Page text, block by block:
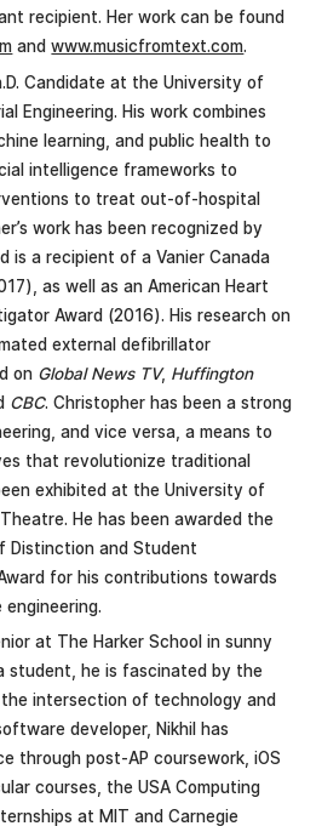
recipient. Her work can be found
andwww.musicfromtext.com.
Candidate at the University of
Engineering. His work combines
learning, and public health to
intelligence frameworks to
to treat out-of-hospital
work has been recognized by
is a recipient of a Vanier Canada
as well as an American Heart
Award (2016). His research on
external defibrillator
on Global News TV, Huffington
CBC. Christopher has been a strong
and vice versa, a means to
that revolutionize traditional
exhibited at the University of
He has been awarded the
Distinction and Student
for his contributions towards
at The Harker School in sunny
student, he is fascinated by the
intersection of technology and
developer, Nikhil has
through post-AP coursework, iOS
courses, the USA Computing
at MIT and Carnegie